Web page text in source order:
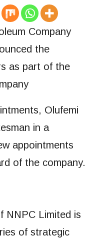
Company
the
as part of the
Olufemi
in a
appointments
of the company.
NNPC Limited is
of strategic